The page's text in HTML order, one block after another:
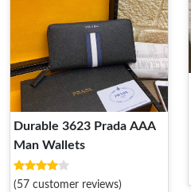
Durable 3623 Prada AAA
Man Wallets
(57 customer reviews)